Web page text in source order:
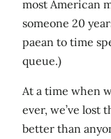
most American
someone 20
paean to time
queue.)
At a time when
ever, we’ve lost
better than